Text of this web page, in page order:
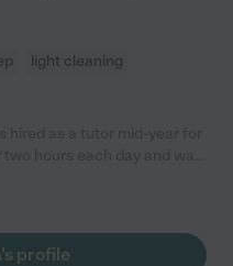
light cleaning
profile